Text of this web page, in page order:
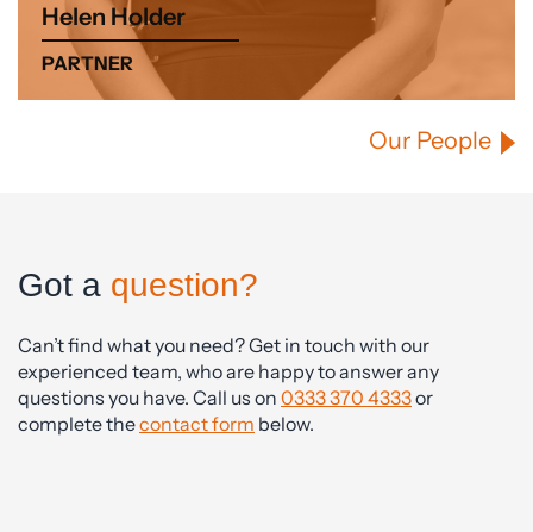
Helen Holder
PARTNER
Our People
Got a question?
Can’t find what you need? Get in touch with our
experienced team, who are happy to answer any
questions you have. Call us on 0333 370 4333or
complete thecontact form below.